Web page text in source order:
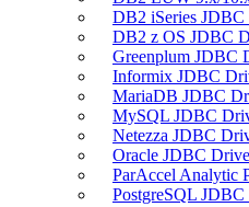
DB2 iSeries JDBC
DB2 z OS JDBC
Greenplum JDBC
Informix JDBC
MariaDB JDBC
MySQL JDBC
Netezza JDBC
Oracle JDBC
ParAccel Analytic
PostgreSQL